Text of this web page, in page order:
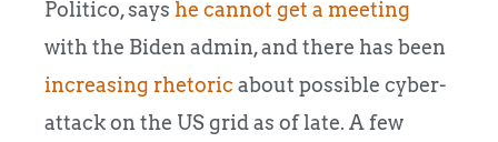
Politico, says he cannot get a meeting
with the Biden admin, and there has been
increasing rhetoricabout possible cyber-
attack on the US grid as of late. A few